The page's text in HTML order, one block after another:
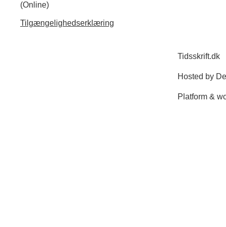
(Online)
Tilgængelighedserklæring